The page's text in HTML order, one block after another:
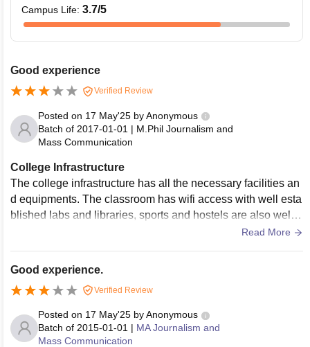
Campus Life: 3.7/5
Good experience
Verified Review
Posted on 17 May'25 byAnonymous
Batch of 2017-01-01 | M.Phil Journalism and
Mass Communication
College Infrastructure
The college infrastructure has all the necessary facilities an
d equipments. The classroom has wifi access with well esta
blished labs and libraries, sports and hostels are also well
Read More
Good experience.
Verified Review
Posted on 17 May'25 byAnonymous
Batch of 2015-01-01 | MA Journalism and
Mass Communication